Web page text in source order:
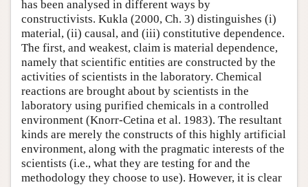
has been analysed in different ways by
constructivists. Kukla (2000, Ch. 3) distinguishes (i)
material, (ii) causal, and (iii) constitutive dependence.
The first, and weakest, claim is material dependence,
namely that scientific entities are constructed by the
activities of scientists in the laboratory. Chemical
reactions are brought about by scientists in the
laboratory using purified chemicals in a controlled
environment (Knorr-Cetina et al. 1983). The resultant
kinds are merely the constructs of this highly artificial
environment, along with the pragmatic interests of the
scientists (i.e., what they are testing for and the
methodology they choose to use). However, it is clear